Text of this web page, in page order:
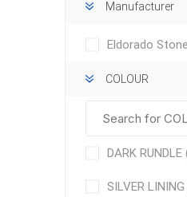
Manufacturer
Eldorado Stone
COLOUR
DARK RUNDLE
SILVER LINING